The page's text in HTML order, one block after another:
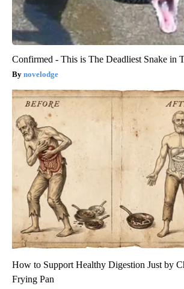
Confirmed - This is The Deadliest Snake in
novelodge
How to Support Healthy Digestion Just by
Frying Pan